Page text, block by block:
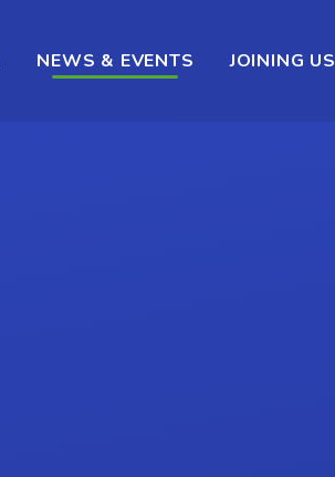
NEWS & EVENTS JOINING US